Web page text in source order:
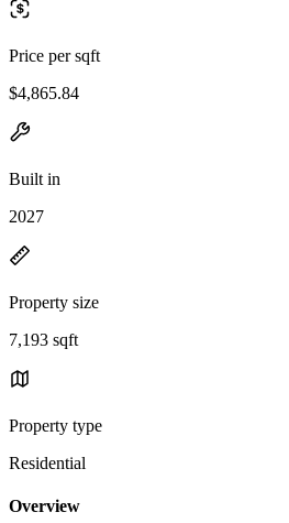
Price per sqft
$4,865.84
Built in
2027
Property size
7,193 sqft
Property type
Residential
Overview